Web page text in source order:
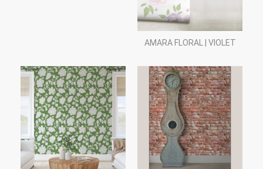
AMARA FLORAL | VIOLET